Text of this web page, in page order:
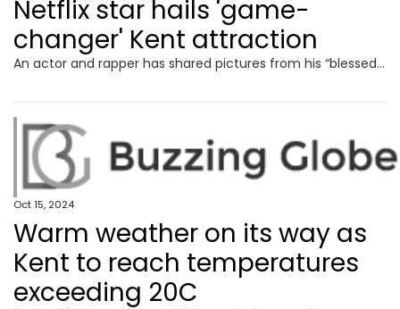
Netflix star hails 'game-
changer' Kent attraction
An actor and rapper has shared pictures from his “blessed” family weekend at a top Kent attraction, which he hailed a “game changer”.
Oct 15, 2024
Warm weather on its way as
Kent to reach temperatures
exceeding 20C